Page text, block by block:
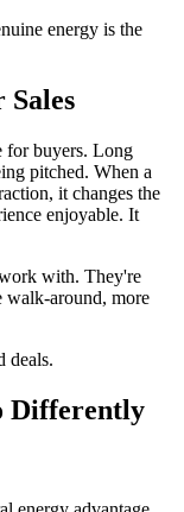
energy is the
for buyers. Long
pitched. When a
it changes the
enjoyable. It
with. They're
walk-around, more
deals.
Differently